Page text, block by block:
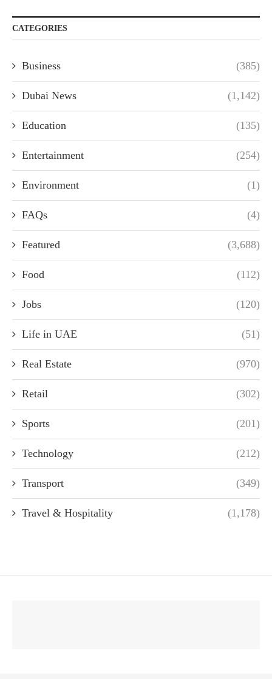
CATEGORIES
Business (385)
Dubai News (1,142)
Education (135)
Entertainment (254)
Environment (1)
FAQs (4)
Featured (3,688)
Food (112)
Jobs (120)
Life in UAE (51)
Real Estate (970)
Retail (302)
Sports (201)
Technology (212)
Transport (349)
Travel & Hospitality (1,178)